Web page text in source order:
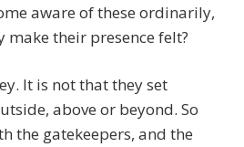
aware of these ordinarily,
make their presence felt?
It is not that they set
above or beyond. So
the gatekeepers, and the